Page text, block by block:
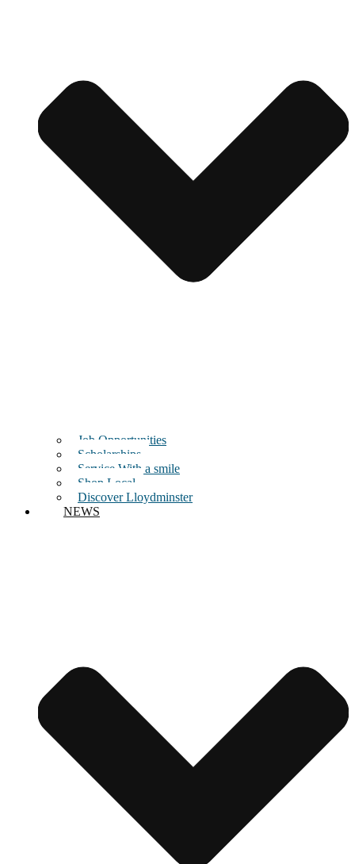
Job Opportunities
Scholarships
Service With a smile
Shop Local
Discover Lloydminster
NEWS